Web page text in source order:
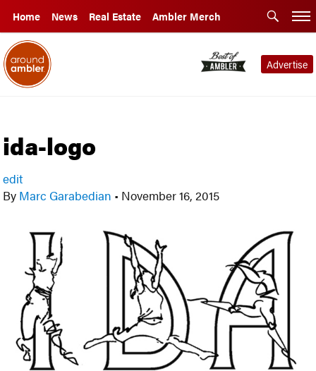
Home News Real Estate Ambler Merch
Advertise
ida-logo
edit
By Marc Garabedian • November 16, 2015